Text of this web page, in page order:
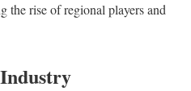
the rise of regional players and